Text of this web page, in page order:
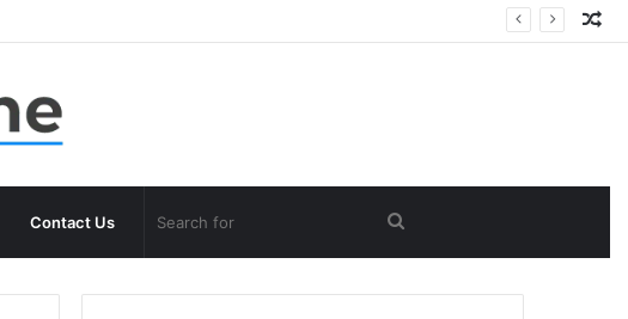
Contact Us Search
for